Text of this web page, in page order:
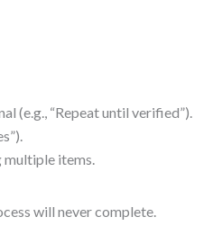
(e.g., “Repeat until verified”).
multiple items.
will never complete.